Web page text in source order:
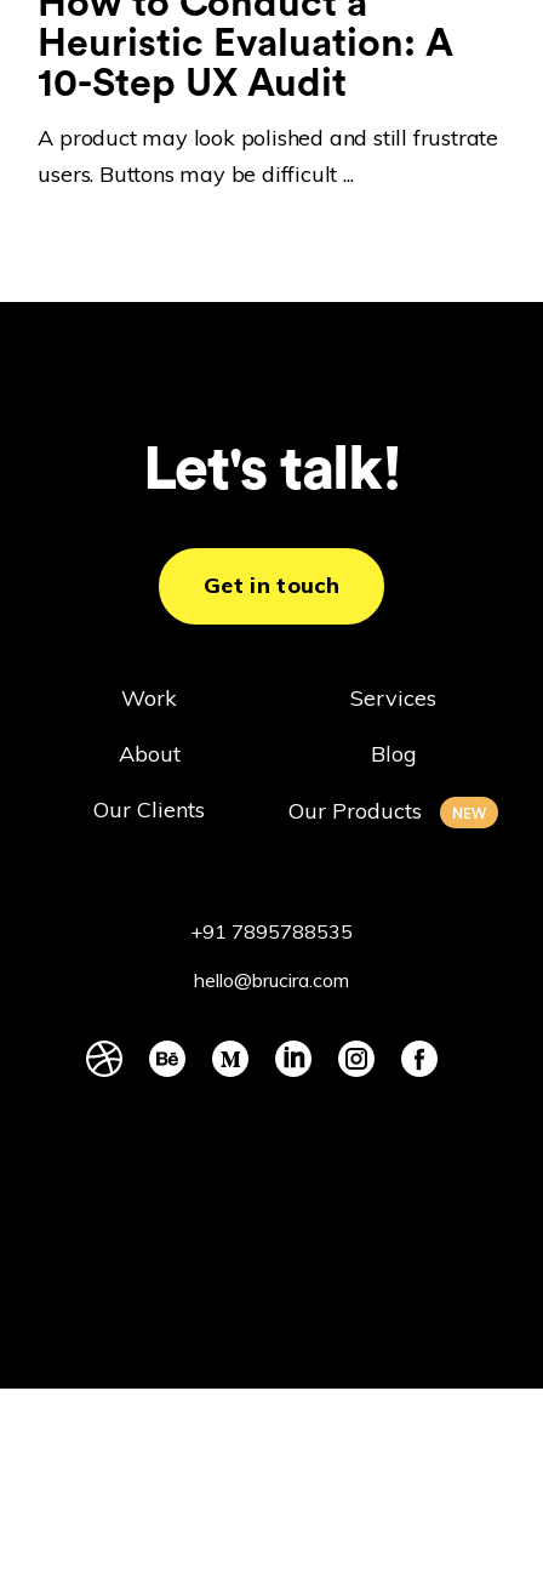
Heuristic Evaluation: A
10-Step UX Audit
A product may look polished and still frustrate
users. Buttons may be difficult ...
Let's talk!
Get in touch
+91 7895788535
hello@brucira.com
Work
About
Our Clients
Services
Blog
Our Products NEW